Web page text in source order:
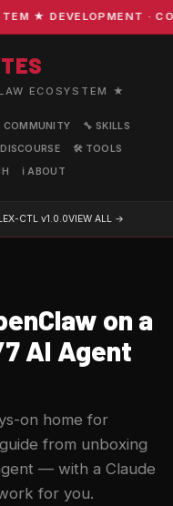
·
ECOSYSTEM ★
COMMUNITY
🔧 SKILLS
🛠️ TOOLS
ℹ️ ABOUT
CTL v1.0.0VIEW ALL →
on a
AI Agent
on home for
from unboxing
— with a Claude
for you.